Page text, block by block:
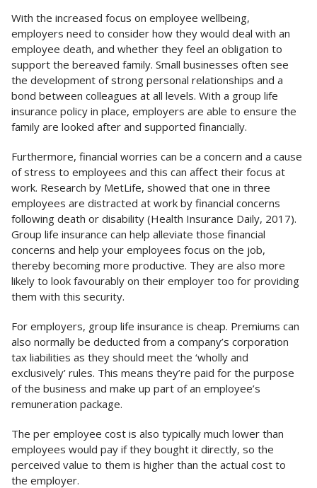
With the increased focus on employee wellbeing,
employers need to consider how they would deal with an
employee death, and whether they feel an obligation to
support the bereaved family. Small businesses often see
the development of strong personal relationships and a
bond between colleagues at all levels. With a group life
insurance policy in place, employers are able to ensure the
family are looked after and supported financially.
Furthermore, financial worries can be a concern and a cause
of stress to employees and this can affect their focus at
work. Research by MetLife, showed that one in three
employees are distracted at work by financial concerns
following death or disability (Health Insurance Daily, 2017).
Group life insurance can help alleviate those financial
concerns and help your employees focus on the job,
thereby becoming more productive. They are also more
likely to look favourably on their employer too for providing
them with this security.
For employers, group life insurance is cheap. Premiums can
also normally be deducted from a company’s corporation
tax liabilities as they should meet the ‘wholly and
exclusively’ rules. This means they’re paid for the purpose
of the business and make up part of an employee’s
remuneration package.
The per employee cost is also typically much lower than
employees would pay if they bought it directly, so the
perceived value to them is higher than the actual cost to
the employer.